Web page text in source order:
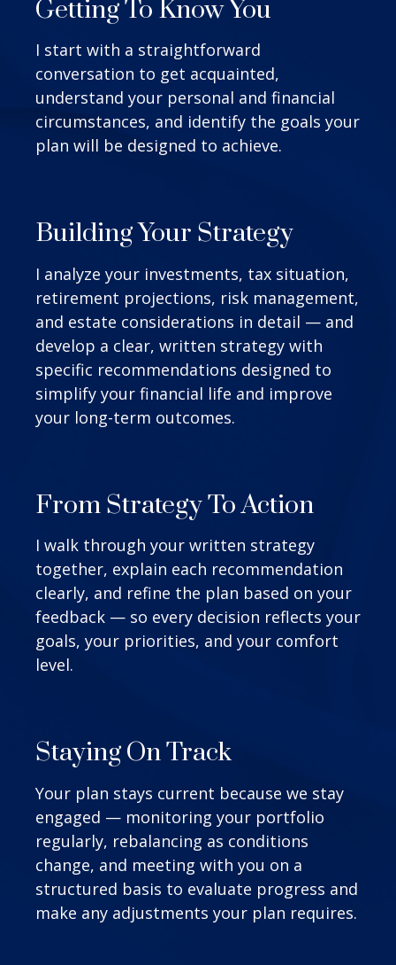
Getting To Know You
I start with a straightforward
conversation to get acquainted,
understand your personal and financial
circumstances, and identify the goals your
plan will be designed to achieve.
Building Your Strategy
I analyze your investments, tax situation,
retirement projections, risk management,
and estate considerations in detail — and
develop a clear, written strategy with
specific recommendations designed to
simplify your financial life and improve
your long-term outcomes.
From Strategy To Action
I walk through your written strategy
together, explain each recommendation
clearly, and refine the plan based on your
feedback — so every decision reflects your
goals, your priorities, and your comfort
level.
Staying On Track
Your plan stays current because we stay
engaged — monitoring your portfolio
regularly, rebalancing as conditions
change, and meeting with you on a
structured basis to evaluate progress and
make any adjustments your plan requires.